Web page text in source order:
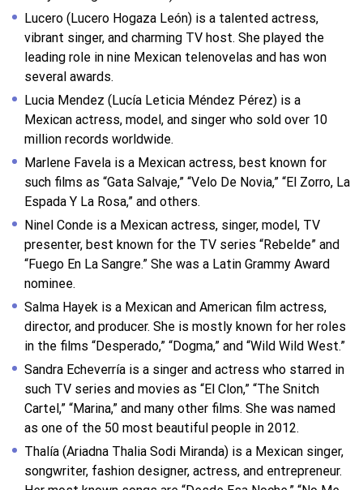
Lucero (Lucero Hogaza León) is a talented actress,
vibrant singer, and charming TV host. She played the
leading role in nine Mexican telenovelas and has won
several awards.
Lucia Mendez (Lucía Leticia Méndez Pérez) is a
Mexican actress, model, and singer who sold over 10
million records worldwide.
Marlene Favela is a Mexican actress, best known for
such films as “Gata Salvaje,” “Velo De Novia,” “El Zorro, La
Espada Y La Rosa,” and others.
Ninel Conde is a Mexican actress, singer, model, TV
presenter, best known for the TV series “Rebelde” and
“Fuego En La Sangre.” She was a Latin Grammy Award
nominee.
Salma Hayek is a Mexican and American film actress,
director, and producer. She is mostly known for her roles
in the films “Desperado,” “Dogma,” and “Wild Wild West.”
Sandra Echeverría is a singer and actress who starred in
such TV series and movies as “El Clon,” “The Snitch
Cartel,” “Marina,” and many other films. She was named
as one of the 50 most beautiful people in 2012.
Thalía (Ariadna Thalia Sodi Miranda) is a Mexican singer,
songwriter, fashion designer, actress, and entrepreneur.